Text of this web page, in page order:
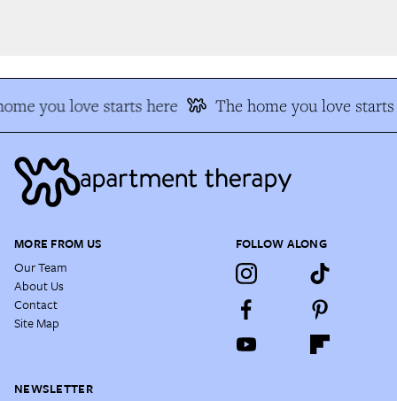
you love starts here The home you love starts
MORE FROM US
Our Team
About Us
Contact
Site Map
FOLLOW ALONG
NEWSLETTER